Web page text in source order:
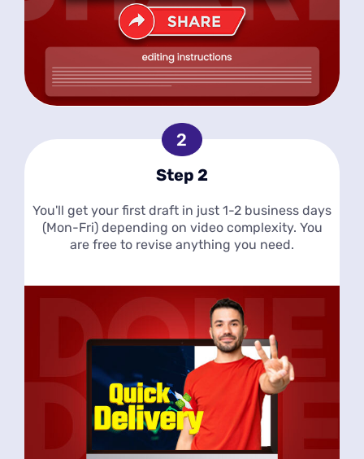
Step 2
You'll get your first draft in just 1-2 business days
(Mon-Fri) depending on video complexity. You
are free to revise anything you need.